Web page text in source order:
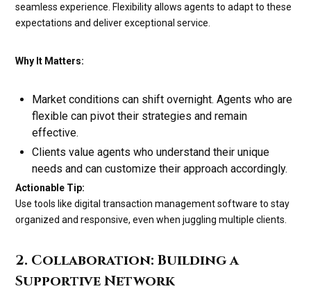
seamless experience. Flexibility allows agents to adapt to these
expectations and deliver exceptional service.
Why It Matters:
Market conditions can shift overnight. Agents who are
flexible can pivot their strategies and remain
effective.
Clients value agents who understand their unique
needs and can customize their approach accordingly.
Actionable Tip:
Use tools like digital transaction management software to stay
organized and responsive, even when juggling multiple clients.
2. Collaboration: Building a
Supportive Network